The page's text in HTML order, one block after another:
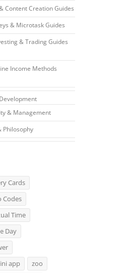
Content Creation Guides
& Microtask Guides
& Trading Guides
Income Methods
& Management
Philosophy
Cards
Codes
Time
Day
app
zoo